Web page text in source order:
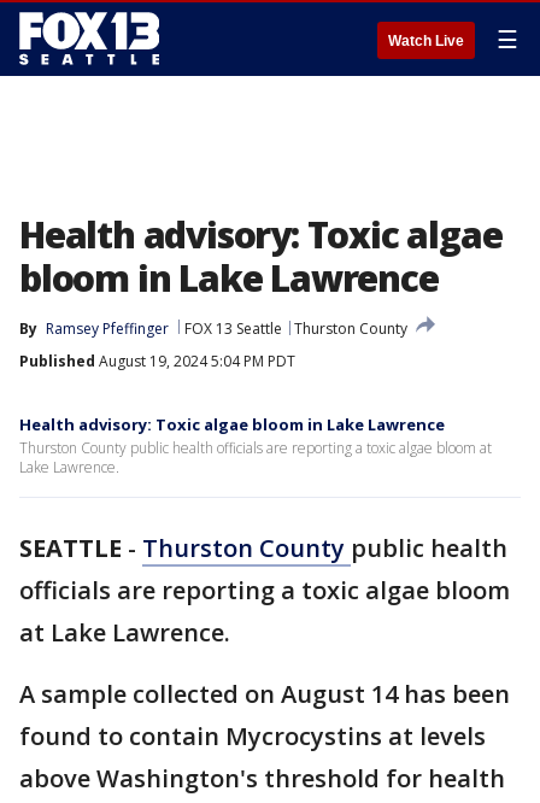
Watch Live ☰
Health advisory: Toxic algae
bloom in Lake Lawrence
By Ramsey Pfeffinger FOX 13 Seattle
Thurston County
Published August 19, 2024 5:04 PM PDT
Health advisory: Toxic algae bloom in Lake Lawrence
Thurston County public health officials are reporting a toxic algae bloom at
Lake Lawrence.
SEATTLE - Thurston County public health
officials are reporting a toxic algae bloom
at Lake Lawrence.
A sample collected on August 14 has been
found to contain Mycrocystins at levels
above Washington's threshold for health